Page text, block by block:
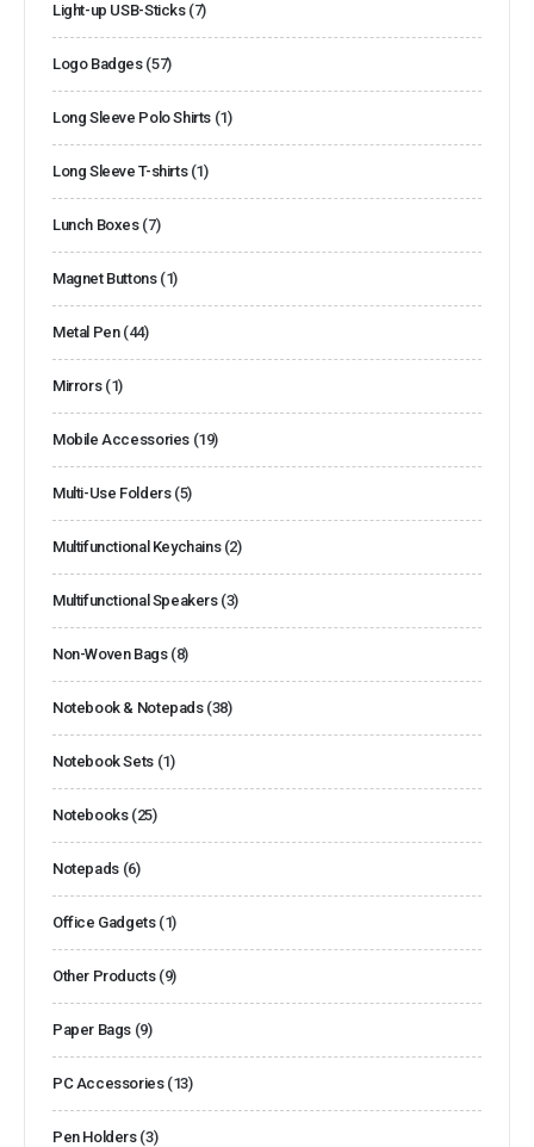
Light-up USB-Sticks (7)
Logo Badges (57)
Long Sleeve Polo Shirts (1)
Long Sleeve T-shirts (1)
Lunch Boxes (7)
Magnet Buttons (1)
Metal Pen (44)
Mirrors (1)
Mobile Accessories (19)
Multi-Use Folders (5)
Multifunctional Keychains (2)
Multifunctional Speakers (3)
Non-Woven Bags (8)
Notebook & Notepads (38)
Notebook Sets (1)
Notebooks (25)
Notepads (6)
Office Gadgets (1)
Other Products (9)
Paper Bags (9)
PC Accessories (13)
Pen Holders (3)